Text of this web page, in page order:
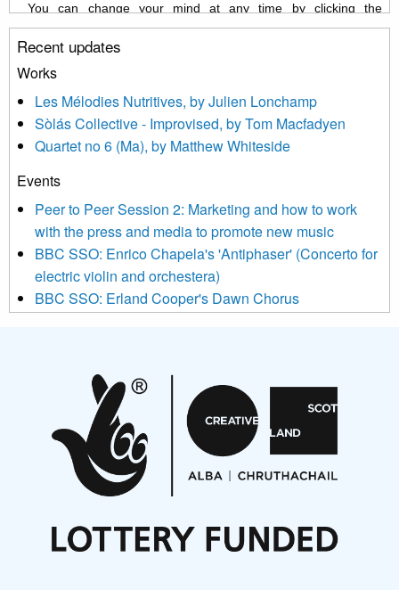
You can change your mind at any time by clicking the
unsubscribe link in the footer of any email you receive from us,
or by contacting us at info@newmusicscotland.co.uk. We will
treat your information with respect. By clicking below, you
updated with relevant new music (as defined on our website)
news, events and invitations to submit information both by us
and shared with us by the new music community.
We use Mailchimp as our marketing platform. By clicking
be transferred to Mailchimp for processing. Learn more about
Mailchimp’s privacy practices here.
Recent updates
Works
Les Mélodies Nutritives, by Julien Lonchamp
Sòlás Collective - Improvised, by Tom Macfadyen
Quartet no 6 (Ma), by Matthew Whiteside
Events
Peer to Peer Session 2: Marketing and how to work
with the press and media to promote new music
BBC SSO: Enrico Chapela's 'Antiphaser' (Concerto for
electric violin and orchestera)
BBC SSO: Erland Cooper's Dawn Chorus
Aides... mémoires... Project album launch
On a Wing and a Prayer
Opportunities
Noisy Nights – Call for Scores
Nordic Music Days 2027: Call for Works
Articles